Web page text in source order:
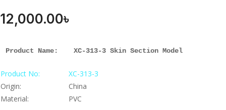
12,000.00৳
Product Name: XC-313-3 Skin Section Model
Product No:
XC-313-3
Origin:
China
Material:
PVC